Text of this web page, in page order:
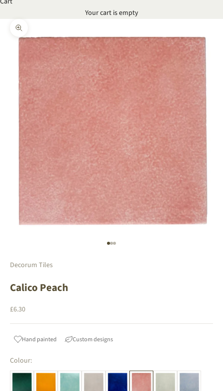
Your cart is empty
Zoom picture
Go to item 1
Go to item 2
Go to item 3
Decorum Tiles
Calico Peach
Sale price
£6.30
Hand painted Custom designs
Colour: